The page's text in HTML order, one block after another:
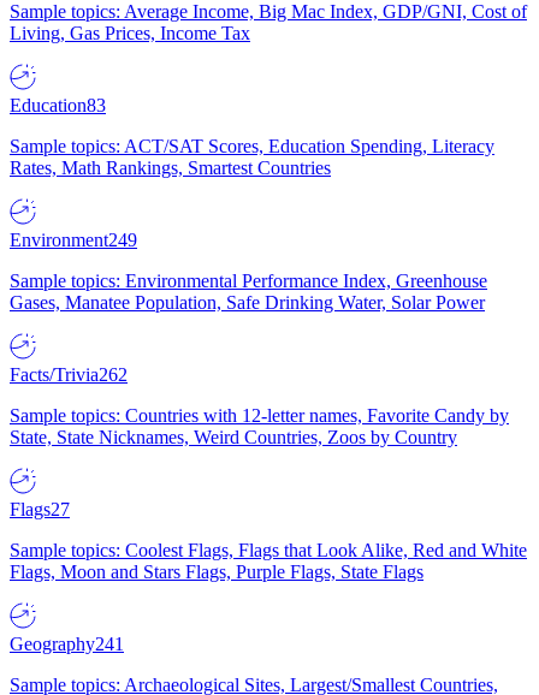
Sample topics: Average Income, Big Mac Index, GDP/GNI, Cost of
Living, Gas Prices, Income Tax
Education83
Sample topics: ACT/SAT Scores, Education Spending, Literacy
Rates, Math Rankings, Smartest Countries
Environment249
Sample topics: Environmental Performance Index, Greenhouse
Gases, Manatee Population, Safe Drinking Water, Solar Power
Facts/Trivia262
Sample topics: Countries with 12-letter names, Favorite Candy by
State, State Nicknames, Weird Countries, Zoos by Country
Flags27
Sample topics: Coolest Flags, Flags that Look Alike, Red and White
Flags, Moon and Stars Flags, Purple Flags, State Flags
Geography241
Sample topics: Archaeological Sites, Largest/Smallest Countries,